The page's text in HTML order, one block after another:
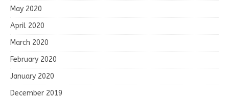
May 2020
April 2020
March 2020
February 2020
January 2020
December 2019